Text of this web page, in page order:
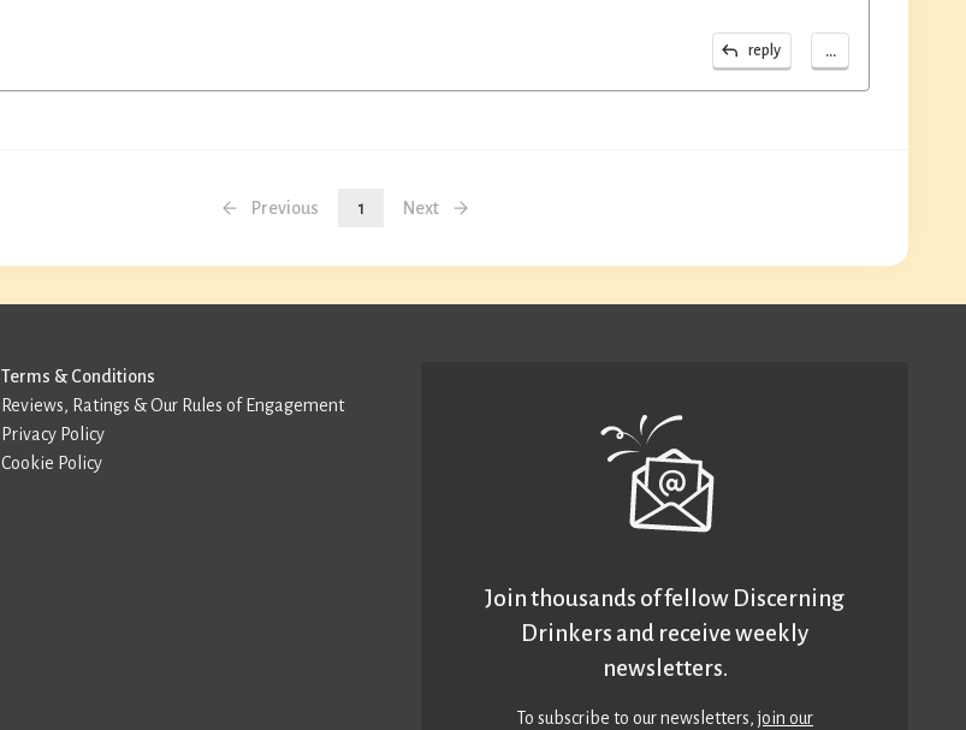
reply ...
Previous 1 Next
Terms & Conditions
Reviews, Ratings & Our Rules of Engagement
Privacy Policy
Cookie Policy
Join thousands of fellow Discerning
Drinkers and receive weekly
newsletters.
To subscribe to our newsletters,join our